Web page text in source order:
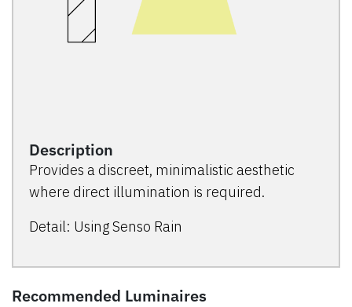
Description
Provides a discreet, minimalistic aesthetic
where direct illumination is required.
Detail: Using Senso Rain
Recommended Luminaires